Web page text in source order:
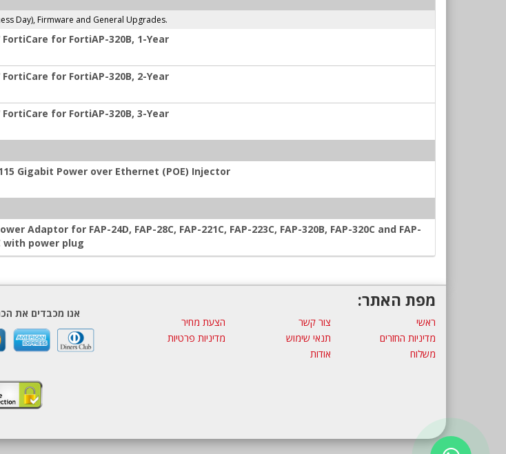
Day), Firmware and General Upgrades.
FortiCare for FortiAP-320B, 1-Year
FortiCare for FortiAP-320B, 2-Year
FortiCare for FortiAP-320B, 3-Year
Gigabit Power over Ethernet (POE) Injector
Adaptor for FAP-24D, FAP-28C, FAP-221C, FAP-223C, FAP-320B, FAP-320C and FAP-
with power plug
מפת האתר:
ראשי צור קשר
הצעת מחיר
מדיניות החזרים
תנאי שימוש
מדיניות פרטיות
משלוח
אודות
אנו מכבדים את